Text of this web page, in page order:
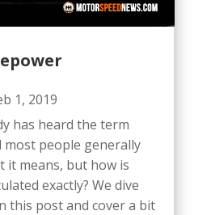
1, 2019
has heard the term
people generally
it means, but how is
exactly? We dive
this post and cover a bit